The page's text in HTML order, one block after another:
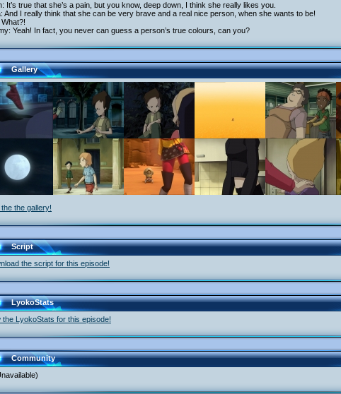
It’s true that she’s a pain, but you know, deep down, I think she really likes you.
And I really think that she can be very brave and a real nice person, when she wants to be!
What?!
Yeah! In fact, you never can guess a person’s true colours, can you?
Gallery
the gallery!
Script
the script for this episode!
LyokoStats
the LyokoStats for this episode!
Community